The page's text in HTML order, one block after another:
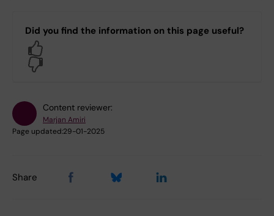
Did you find the information on this page useful?
Content reviewer:
Marjan Amiri
Page updated:29-01-2025
Share